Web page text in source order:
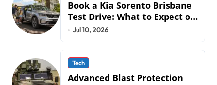
Book a Kia Sorento Brisbane
Test Drive: What to Expect on
QLD Roads
Jul 10, 2026
Tech
Advanced Blast Protection